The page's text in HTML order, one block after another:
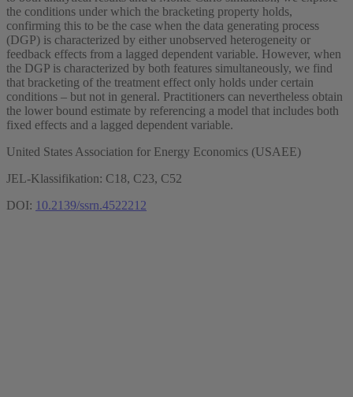
the conditions under which the bracketing property holds,
confirming this to be the case when the data generating process
(DGP) is characterized by either unobserved heterogeneity or
feedback effects from a lagged dependent variable. However, when
the DGP is characterized by both features simultaneously, we find
that bracketing of the treatment effect only holds under certain
conditions – but not in general. Practitioners can nevertheless obtain
the lower bound estimate by referencing a model that includes both
fixed effects and a lagged dependent variable.
United States Association for Energy Economics (USAEE)
JEL-Klassifikation: C18, C23, C52
DOI: 10.2139/ssrn.4522212